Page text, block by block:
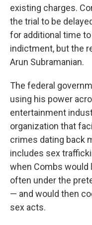
existing charges.
the trial to be
for additional time
indictment, but the
Arun Subramanian.
The federal
using his power
entertainment
organization that
crimes dating back
includes sex
when Combs
often under the
— and would then
sex acts.